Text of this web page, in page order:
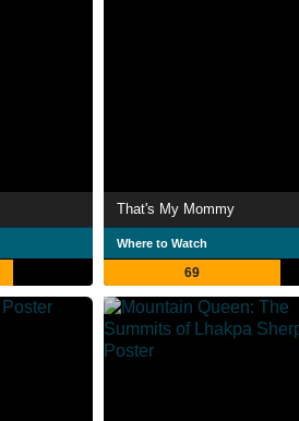
That's My Mommy
Where to Watch
69